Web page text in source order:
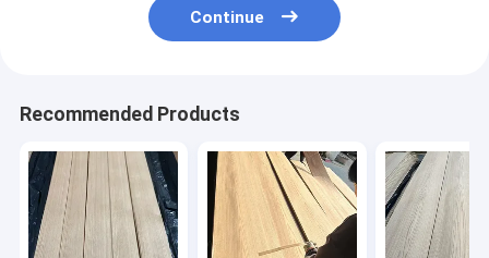
Continue
Recommended Products